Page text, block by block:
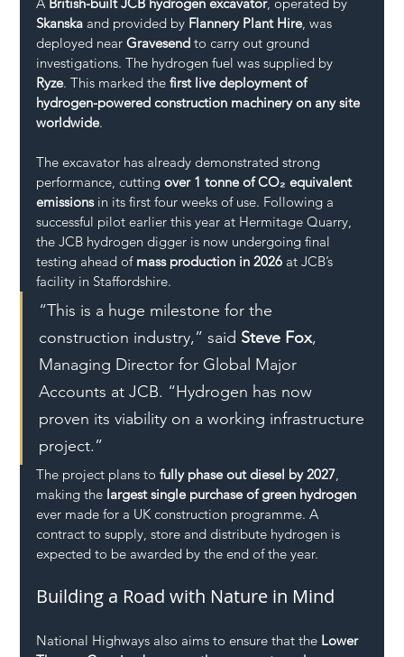
Skanska and provided by Flannery Plant Hire, was
deployed near Gravesend to carry out ground
investigations. The hydrogen fuel was supplied by
Ryze. This marked the first live deployment of
hydrogen-powered construction machinery on any site
worldwide.
The excavator has already demonstrated strong
performance, cutting over 1 tonne of CO₂ equivalent
emissions in its first four weeks of use. Following a
successful pilot earlier this year at Hermitage Quarry,
the JCB hydrogen digger is now undergoing final
testing ahead of mass production in 2026 at JCB’s
facility in Staffordshire.
“This is a huge milestone for the
construction industry,” said Steve Fox,
Managing Director for Global Major
Accounts at JCB. “Hydrogen has now
proven its viability on a working infrastructure
project.”
The project plans to fully phase out diesel by 2027
making the largest single purchase of green hydrogen
ever made for a UK construction programme. A
contract to supply, store and distribute hydrogen is
expected to be awarded by the end of the year.
Building a Road with Nature in Mind
National Highways also aims to ensure that the Lower